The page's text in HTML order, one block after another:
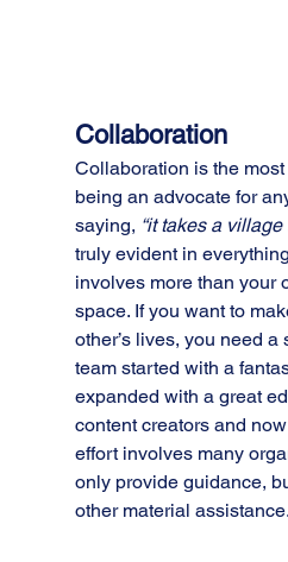
Collaboration
Collaboration is the
being an advocate for
saying, “it takes a
truly evident in
involves more than your
space. If you want to
other’s lives, you need a
team started with a
expanded with a great
content creators and
effort involves many
only provide guidance,
other material assistance.